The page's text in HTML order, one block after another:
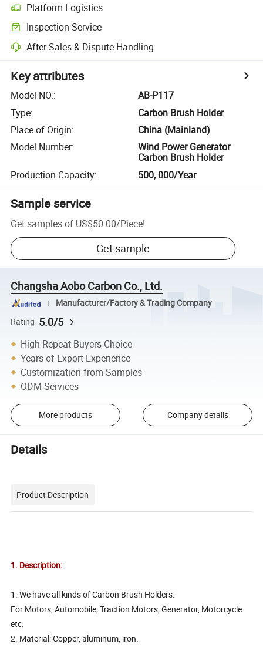
Platform Logistics
Inspection Service
After-Sales & Dispute Handling
Key attributes
Model NO.:
AB-P117
Type:
Carbon Brush Holder
Place of Origin:
China (Mainland)
Model Number:
Wind Power Generator
Carbon Brush Holder
Production Capacity: 500, 000/Year
Sample service
Get samples of US$50.00/Piece!
Get sample
Changsha Aobo Carbon Co., Ltd.
Manufacturer/Factory & Trading Company
Rating 5.0/5
High Repeat Buyers Choice
Years of Export Experience
Customization from Samples
ODM Services
More products Company details
Details
Product Description
1. Description:
1. We have all kinds of Carbon Brush Holders:
For Motors, Automobile, Traction Motors, Generator, Motorcycle
etc.
2. Material: Copper, aluminum, iron.